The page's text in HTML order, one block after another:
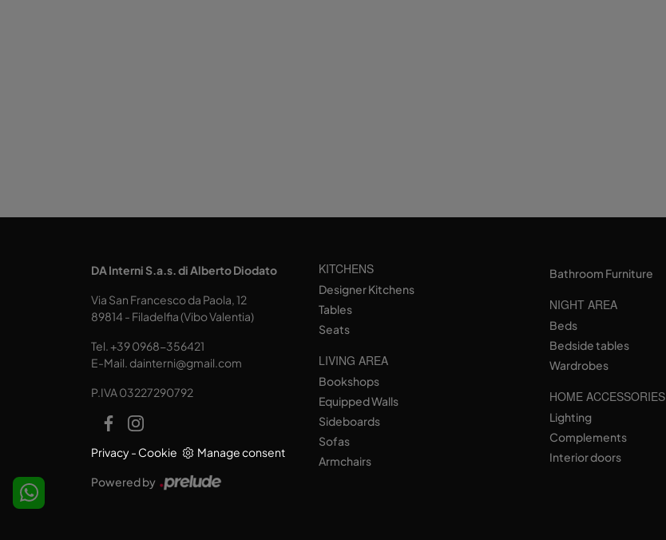
DA Interni S.a.s. di Alberto Diodato
Via San Francesco da Paola, 12
89814 - Filadelfia (Vibo Valentia)
Tel. +39 0968-356421
E-Mail. dainterni@gmail.com
P.IVA 03227290792
Privacy- Cookie Manage consent
KITCHENS
Designer Kitchens
Tables
Seats
LIVING AREA
Bookshops
Equipped Walls
Sideboards
Sofas
Armchairs
Bathroom Furniture
NIGHT AREA
Beds
Bedside tables
Wardrobes
HOME ACCESSORIES
Lighting
Complements
Interior doors
Powered by